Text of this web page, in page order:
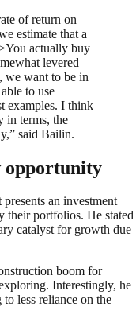
of return on
estimate that a
actually buy
levered
we want to be in
to use
examples. I think
in terms, the
said Bailin.
opportunity
an investment
their portfolios. He stated
catalyst for growth due
boom for
Interestingly, he
less reliance on the